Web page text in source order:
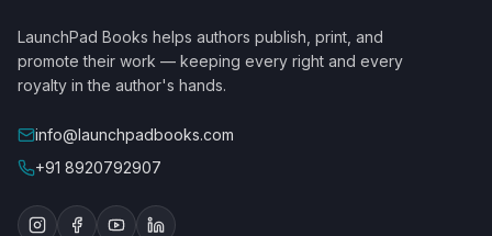
LaunchPad Books helps authors publish, print, and
promote their work — keeping every right and every
royalty in the author's hands.
info@launchpadbooks.com
+91 8920792907